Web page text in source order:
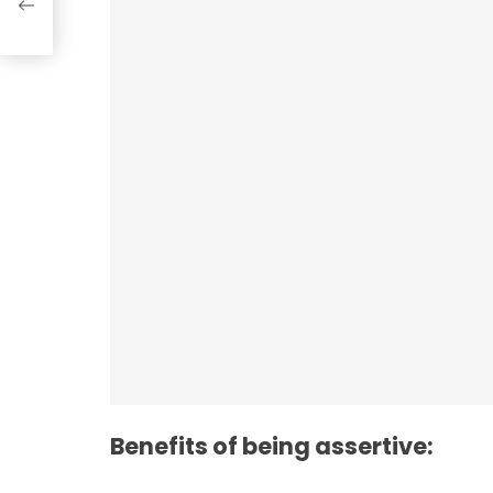
Benefits of being assertive: